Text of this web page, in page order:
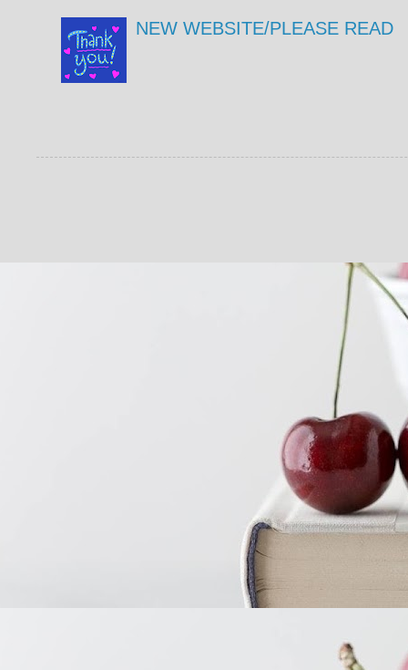
NEW WEBSITE/PLEASE READ